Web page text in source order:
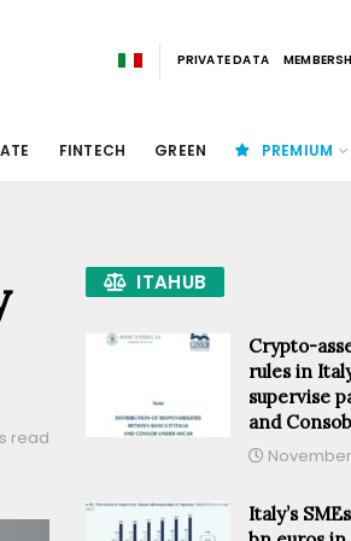
PRIVATE DATA
FINTECH GREEN PREMIUM
read
ITAHUB
Crypto-
rules in
supervise
and
Italy’s